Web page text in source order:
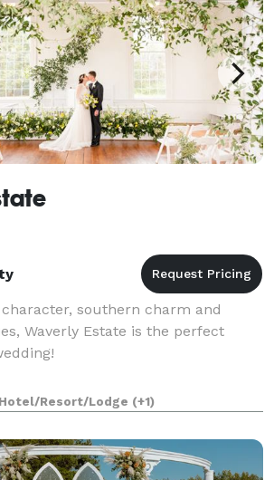
southern charm and
Waverly Estate is the perfect
Hotel/Resort/Lodge (+1)